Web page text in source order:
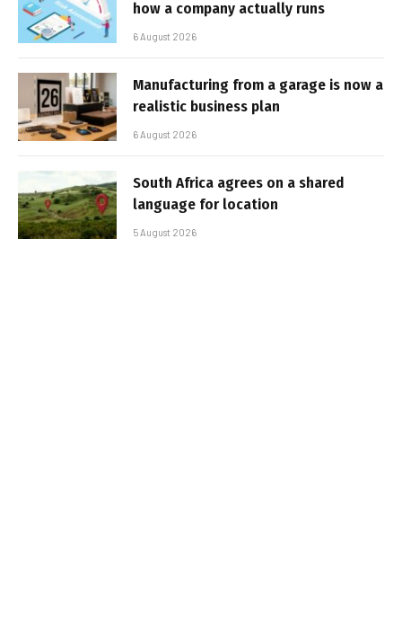
how a company actually runs
6 August 2026
Manufacturing from a garage is now a
realistic business plan
6 August 2026
South Africa agrees on a shared
language for location
5 August 2026